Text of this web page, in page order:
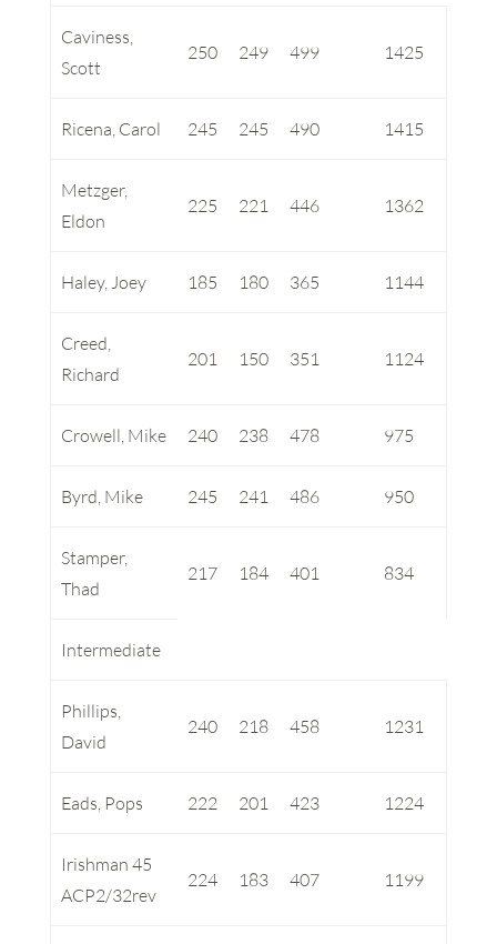
Caviness,
Scott
250 249 499 1425
Ricena, Carol 245 245 490 1415
Metzger,
Eldon
225 221 446 1362
Haley, Joey 185 180 365 1144
Creed,
Richard
201 150 351 1124
Crowell, Mike 240 238 478 975
Byrd, Mike 245 241 486 950
Stamper,
Thad
217 184 401 834
Intermediate
Phillips,
David
240 218 458 1231
Eads, Pops 222 201 423 1224
Irishman 45
ACP2/32rev
224 183 407 1199